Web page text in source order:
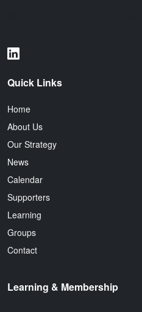
Quick Links
Home
About Us
Our Strategy
News
Calendar
Supporters
Learning
Groups
Contact
Learning & Membership